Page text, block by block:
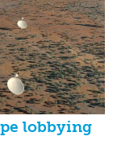
lobbying